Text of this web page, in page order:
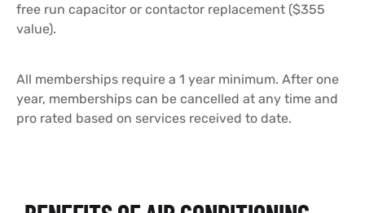
free run capacitor or contactor replacement ($355
value).
All memberships require a 1 year minimum. After one
year, memberships can be cancelled at any time and
pro rated based on services received to date.